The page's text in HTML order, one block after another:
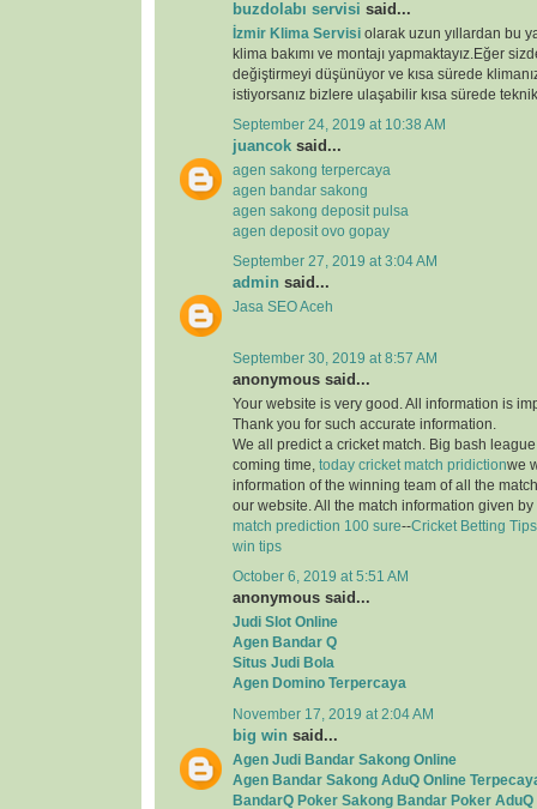
buzdolabı servisi said...
İzmir Klima Servisi olarak uzun yıllardan bu
klima bakımı ve montajı yapmaktayız.Eğer
değiştirmeyi düşünüyor ve kısa sürede
istiyorsanız bizlere ulaşabilir kısa sürede
September 24, 2019 at 10:38 AM
juancok said...
agen sakong terpercaya
agen bandar sakong
agen sakong deposit pulsa
agen deposit ovo gopay
September 27, 2019 at 3:04 AM
admin said...
Jasa SEO Aceh
September 30, 2019 at 8:57 AM
anonymous said...
Your website is very good. All information is
Thank you for such accurate information.
We all predict a cricket match. Big bash
coming time, today cricket match pridictionwe
information of the winning team of all the
our website. All the match information given
match prediction 100 sure--Cricket Betting Tips
win tips
October 6, 2019 at 5:51 AM
anonymous said...
Judi Slot Online
Agen Bandar Q
Situs Judi Bola
Agen Domino Terpercaya
November 17, 2019 at 2:04 AM
big win said...
Agen Judi Bandar Sakong Online
Agen Bandar Sakong AduQ Online
BandarQ Poker Sakong Bandar Poker AduQ